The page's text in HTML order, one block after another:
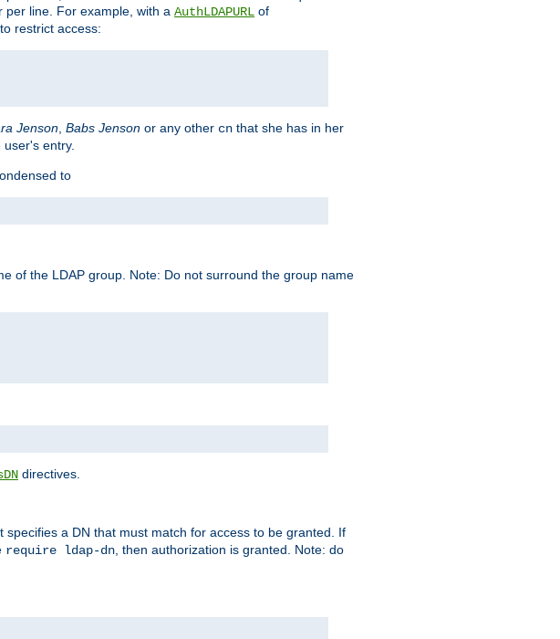
per line. For example, with a AuthLDAPURL of
restrict access:
Jenson, Babs Jenson or any other cn that she has in her
entry.
to
of the LDAP group. Note: Do not surround the group name
directives.
a DN that must match for access to be granted. If
require ldap-dn , then authorization is granted. Note: do